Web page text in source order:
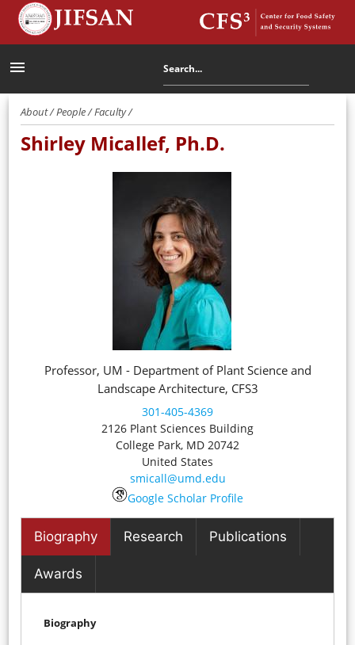
menu
About / People / Faculty /
Shirley Micallef, Ph.D.
Professor, UM - Department of Plant Science and
Landscape Architecture, CFS3
301-405-4369
2126 Plant Sciences Building
College Park, MD 20742
United States
smicall@umd.edu
Google Scholar Profile
Biography Research Publications
Awards
Biography